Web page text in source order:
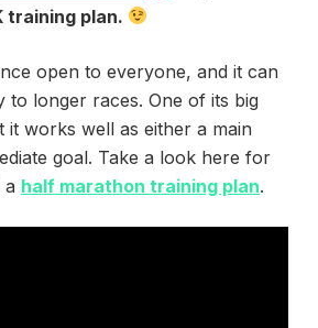
training plan.
open to everyone, and it can
to longer races. One of its big
it works well as either a main
goal. Take a look here for
a half marathon training plan.